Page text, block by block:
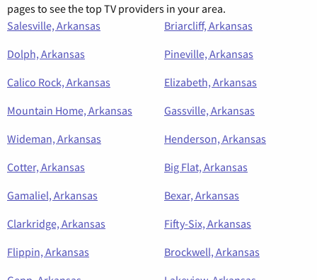
pages to see the top TV providers in your area.
Salesville, Arkansas
Briarcliff, Arkansas
Dolph, Arkansas
Pineville, Arkansas
Calico Rock, Arkansas
Elizabeth, Arkansas
Mountain Home, Arkansas
Gassville, Arkansas
Wideman, Arkansas
Henderson, Arkansas
Cotter, Arkansas
Big Flat, Arkansas
Gamaliel, Arkansas
Bexar, Arkansas
Clarkridge, Arkansas
Fifty-Six, Arkansas
Flippin, Arkansas
Brockwell, Arkansas